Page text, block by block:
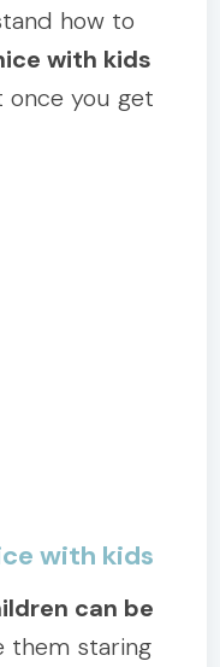
how to
with kids
once you get
with kids
can be
them staring